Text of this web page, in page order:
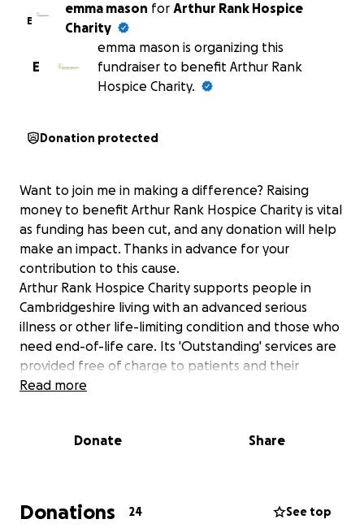
E
emma mason for Arthur Rank Hospice
Charity
E
emma mason is organizing this
fundraiser to benefit Arthur Rank
Hospice Charity.
Donation protected
Want to join me in making a difference? Raising
money to benefit Arthur Rank Hospice Charity is vital
as funding has been cut, and any donation will help
make an impact. Thanks in advance for your
contribution to this cause.
Arthur Rank Hospice Charity supports people in
Cambridgeshire living with an advanced serious
illness or other life-limiting condition and those who
need end-of-life care. Its 'Outstanding' services are
provided free of charge to patients and their
families, helping to make every moment count.
Read more
Donate Share
Donations 24 See top